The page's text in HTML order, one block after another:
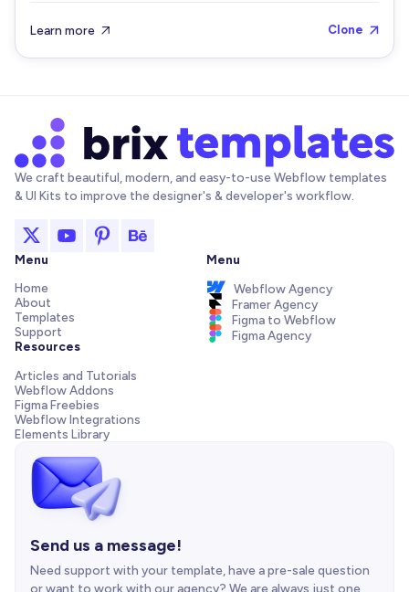
Learn more  Clone 
We craft beautiful, modern, and easy-to-use Webflow templates
& UI Kits to improve the designer's & developer's workflow.
Menu
Home
About
Templates
Support
Resources
Articles and Tutorials
Webflow Addons
Figma Freebies
Webflow Integrations
Elements Library
Menu
Webflow Agency
Framer Agency
Figma to Webflow
Figma Agency
Send us a message!
Need support with your template, have a pre-sale question
or want to work with our agency? We are always just one